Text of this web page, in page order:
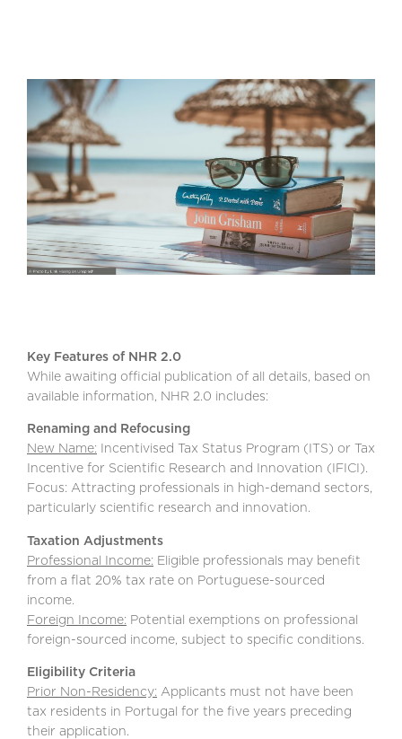
Key Features of NHR 2.0
While awaiting official publication of all details, based on
available information, NHR 2.0 includes:
Renaming and Refocusing
New Name: Incentivised Tax Status Program (ITS) or Tax
Incentive for Scientific Research and Innovation (IFICI).
Focus: Attracting professionals in high-demand sectors,
particularly scientific research and innovation.
Taxation Adjustments
Professional Income: Eligible professionals may benefit
from a flat 20% tax rate on Portuguese-sourced
income.
Foreign Income: Potential exemptions on professional
foreign-sourced income, subject to specific conditions.
Eligibility Criteria
Prior Non-Residency: Applicants must not have been
tax residents in Portugal for the five years preceding
their application.